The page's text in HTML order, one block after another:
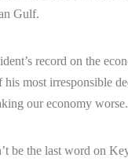
Gulf.
record on the
most irresponsible
our economy worse.
be the last word on